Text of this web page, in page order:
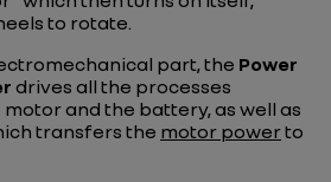
to rotate.
part, the Power
drives all the processes
and the battery, as well as
transfers the motor powerto